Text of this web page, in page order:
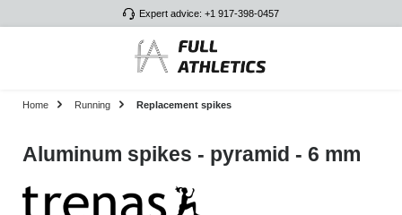
Expert advice: +1 917-398-0457
Home Running Replacement spikes
Aluminum spikes - pyramid - 6 mm